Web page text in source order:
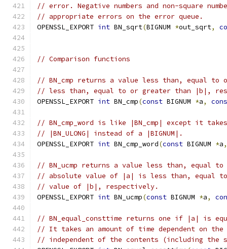
// error. Negative numbers and non-square
// appropriate errors on the error queue.
OPENSSL_EXPORT int BN_sqrt(BIGNUM *out_sqrt,
// Comparison functions
// BN_cmp returns a value less than, equal
// less than, equal to or greater than |b|,
OPENSSL_EXPORT int BN_cmp(const BIGNUM *a,
// BN_cmp_word is like |BN_cmp| except it
// |BN_ULONG| instead of a |BIGNUM|.
OPENSSL_EXPORT int BN_cmp_word(const BIGNUM *a,
// BN_ucmp returns a value less than, equal
// absolute value of |a| is less than, equal
// value of |b|, respectively.
OPENSSL_EXPORT int BN_ucmp(const BIGNUM *a,
// BN_equal_consttime returns one if |a| is
// It takes an amount of time dependent on
// independent of the contents (including